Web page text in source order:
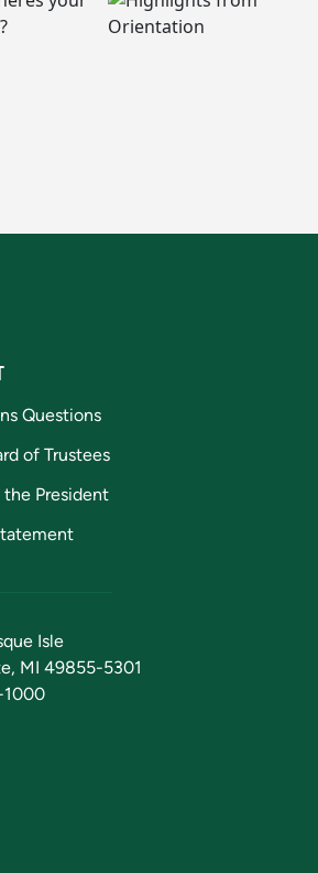
Questions
of Trustees
President
Isle
MI 49855-5301